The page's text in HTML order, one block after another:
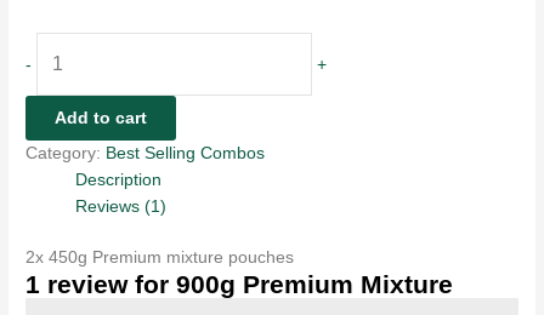
- +
Add to cart
Category: Best Selling Combos
Description
Reviews (1)
2x 450g Premium mixture pouches
1 review for900g Premium Mixture